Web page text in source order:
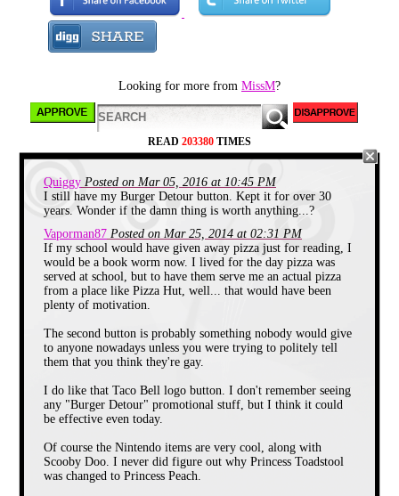
I adored this button growing up. It was
part of a school book club program
courtesy of Pizza Hut where after
reading five books and receiving five
star-shaped stickers, the student would
get to participate in a personal pan
pizza for lunch. This was the greatest
cool button with lenticular design on it,
but we also got pizza for reading
books. There is nothing better than
already love doing. I read so many
books and got to eat so much pizza.
The image on the button is cool too.
There are planets, stars, and a rainbow.
All on one button!
Looking for more from MissM?
READ 203380 TIMES
Quiggy Posted on Mar 05, 2016 at 10:45 PM
I still have my Burger Detour button. Kept it for over 30
years. Wonder if the damn thing is worth anything...?
Vaporman87 Posted on Mar 25, 2014 at 02:31 PM
If my school would have given away pizza just for reading, I
would be a book worm now. I lived for the day pizza was
served at school, but to have them serve me an actual pizza
from a place like Pizza Hut, well... that would have been
plenty of motivation.
The second button is probably something nobody would give
to anyone nowadays unless you were trying to politely tell
them that you think they're gay.
I do like that Taco Bell logo button. I don't remember seeing
any "Burger Detour" promotional stuff, but I think it could
be effective even today.
Of course the Nintendo items are very cool, along with
Scooby Doo. I never did figure out why Princess Toadstool
was changed to Princess Peach.